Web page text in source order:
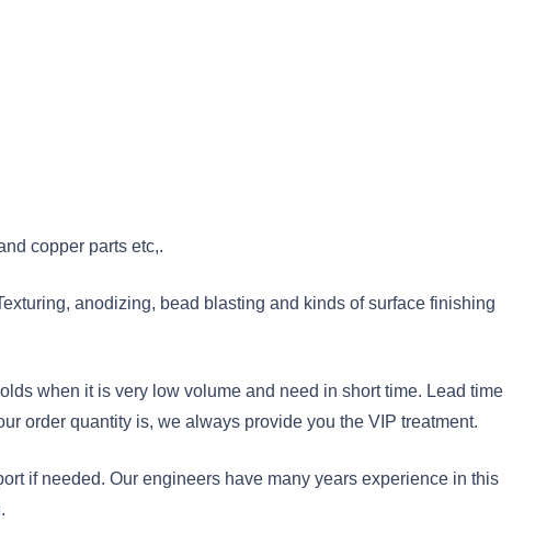
copper parts etc,.
anodizing, bead blasting and kinds of surface finishing
when it is very low volume and need in short time. Lead time
order quantity is, we always provide you the VIP treatment.
if needed. Our engineers have many years experience in this